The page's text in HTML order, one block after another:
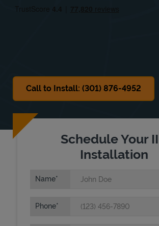
Call to Install: (301) 876-4952
Schedule Your
Installation
Name
Phone